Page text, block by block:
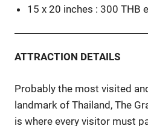
15 x 20 inches : 300 THB
ATTRACTION DETAILS
Probably the most visited
landmark of Thailand, The
is where every visitor must